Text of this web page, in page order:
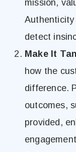
mission,
detect
Make It
how the
difference.
outcomes,
provided,